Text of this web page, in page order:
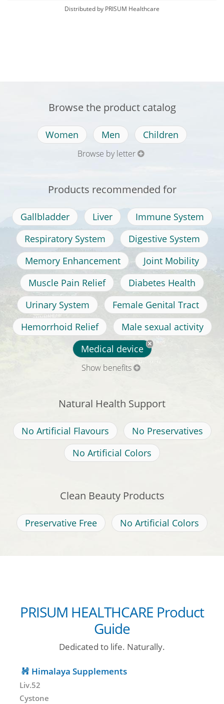
Distributed by PRISUM Healthcare
Browse the product catalog
Women Men Children
Browse by letter
Products recommended for
Gallbladder Liver
Immune System
Respiratory System
Digestive System
Memory Enhancement
Joint Mobility
Muscle Pain Relief
Diabetes Health
Urinary System
Female Genital Tract
Hemorrhoid Relief
Male sexual activity
Medical device
Show benefits
Natural Health Support
No Artificial Flavours
No Preservatives
No Artificial Colors
Clean Beauty Products
Preservative Free No Artificial Colors
PRISUM HEALTHCARE Product
Guide
Dedicated to life. Naturally.
Himalaya Supplements
Liv.52
Cystone